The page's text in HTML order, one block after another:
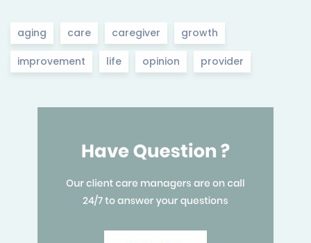
aging care caregiver growth
improvement life opinion provider